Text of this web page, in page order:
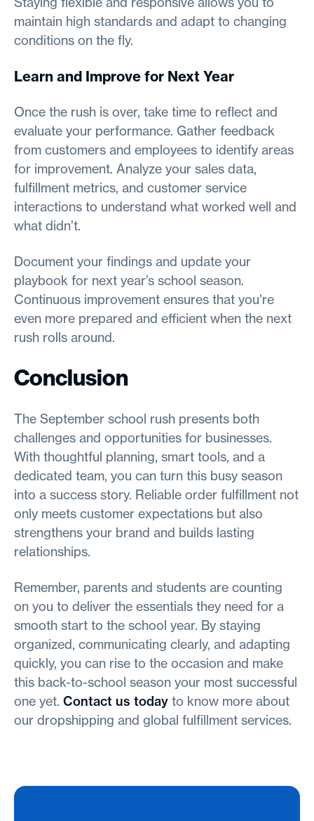
maintain high standards and adapt to changing
conditions on the fly.
Learn and Improve for Next Year
Once the rush is over, take time to reflect and
evaluate your performance. Gather feedback
from customers and employees to identify areas
for improvement. Analyze your sales data,
fulfillment metrics, and customer service
interactions to understand what worked well and
what didn’t.
Document your findings and update your
playbook for next year’s school season.
Continuous improvement ensures that you’re
even more prepared and efficient when the next
rush rolls around.
Conclusion
The September school rush presents both
challenges and opportunities for businesses.
With thoughtful planning, smart tools, and a
dedicated team, you can turn this busy season
into a success story. Reliable order fulfillment not
only meets customer expectations but also
strengthens your brand and builds lasting
relationships.
Remember, parents and students are counting
on you to deliver the essentials they need for a
smooth start to the school year. By staying
organized, communicating clearly, and adapting
quickly, you can rise to the occasion and make
this back-to-school season your most successful
one yet. Contact us today to know more about
our dropshipping and global fulfillment services.